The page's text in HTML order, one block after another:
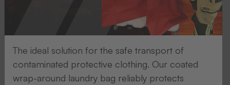
and
laundry
logistics
The ideal solution for the safe transport of
contaminated protective clothing. Our coated
wrap-around laundry bag reliably protects